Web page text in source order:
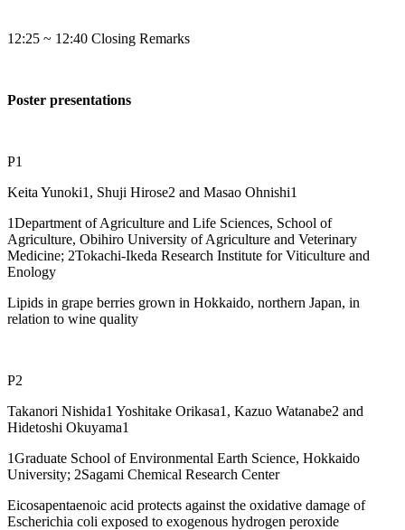
12:25 ~ 12:40 Closing Remarks
Poster presentations
P1
Keita Yunoki1, Shuji Hirose2 and Masao Ohnishi1
1Department of Agriculture and Life Sciences, School of
Agriculture, Obihiro University of Agriculture and Veterinary
Medicine; 2Tokachi-Ikeda Research Institute for Viticulture and
Enology
Lipids in grape berries grown in Hokkaido, northern Japan, in
relation to wine quality
P2
Takanori Nishida1 Yoshitake Orikasa1, Kazuo Watanabe2 and
Hidetoshi Okuyama1
1Graduate School of Environmental Earth Science, Hokkaido
University; 2Sagami Chemical Research Center
Eicosapentaenoic acid protects against the oxidative damage of
Escherichia coli exposed to exogenous hydrogen peroxide